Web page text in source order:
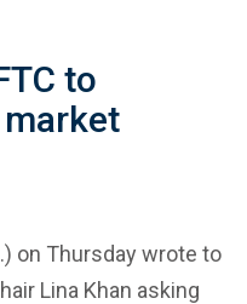
to
on Thursday wrote to
Lina Khan asking